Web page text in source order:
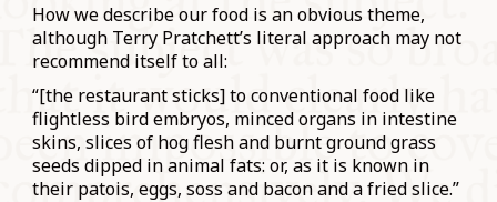
How we describe our food is an obvious theme,
although Terry Pratchett’s literal approach may not
recommend itself to all:
“[the restaurant sticks] to conventional food like
flightless bird embryos, minced organs in intestine
skins, slices of hog flesh and burnt ground grass
seeds dipped in animal fats: or, as it is known in
their patois, eggs, soss and bacon and a fried slice.”